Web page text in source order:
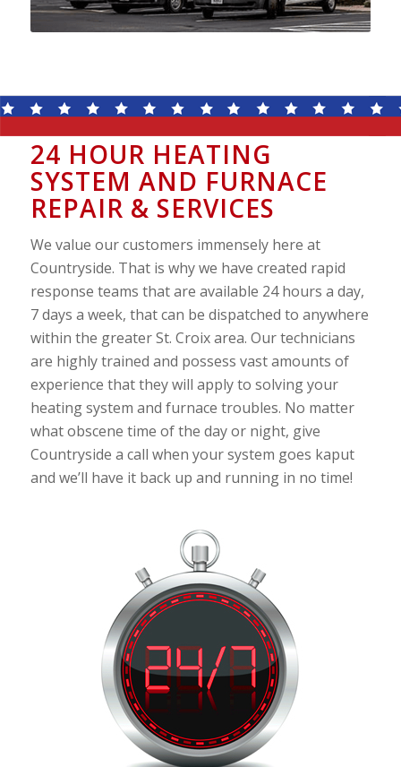
24 HOUR HEATING
SYSTEM AND FURNACE
REPAIR & SERVICES
We value our customers immensely here at
Countryside. That is why we have created rapid
response teams that are available 24 hours a day,
7 days a week, that can be dispatched to anywhere
within the greater St. Croix area. Our technicians
are highly trained and possess vast amounts of
experience that they will apply to solving your
heating system and furnace troubles. No matter
what obscene time of the day or night, give
Countryside a call when your system goes kaput
and we’ll have it back up and running in no time!